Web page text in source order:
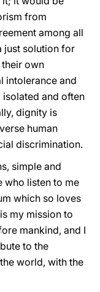
from
among all
just solution for
own
intolerance and
and often
dignity is
human
discrimination.
simple and
who listen to me
which so loves
my mission to
mankind, and I
to the
world, with the